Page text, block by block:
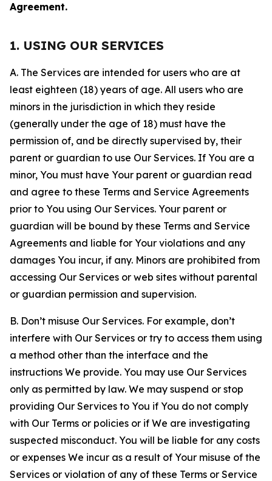
Agreement.
1. USING OUR SERVICES
A. The Services are intended for users who are at
least eighteen (18) years of age. All users who are
minors in the jurisdiction in which they reside
(generally under the age of 18) must have the
permission of, and be directly supervised by, their
parent or guardian to use Our Services. If You are a
minor, You must have Your parent or guardian read
and agree to these Terms and Service Agreements
prior to You using Our Services. Your parent or
guardian will be bound by these Terms and Service
Agreements and liable for Your violations and any
damages You incur, if any. Minors are prohibited from
accessing Our Services or web sites without parental
or guardian permission and supervision.
B. Don’t misuse Our Services. For example, don’t
interfere with Our Services or try to access them using
a method other than the interface and the
instructions We provide. You may use Our Services
only as permitted by law. We may suspend or stop
providing Our Services to You if You do not comply
with Our Terms or policies or if We are investigating
suspected misconduct. You will be liable for any costs
or expenses We incur as a result of Your misuse of the
Services or violation of any of these Terms or Service